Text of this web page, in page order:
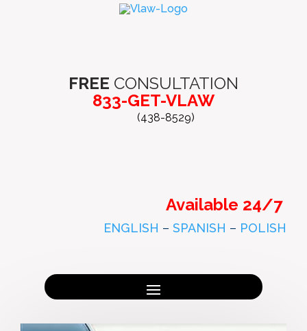
FREE CONSULTATION
833-GET-VLAW
(438-8529)
Available 24/7
ENGLISH – SPANISH – POLISH